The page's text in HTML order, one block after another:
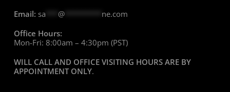
Email: sa @********* ne.com
Office Hours:
Mon-Fri: 8:00am – 4:30pm (PST)
WILL CALL AND OFFICE VISITING HOURS ARE BY
APPOINTMENT ONLY.